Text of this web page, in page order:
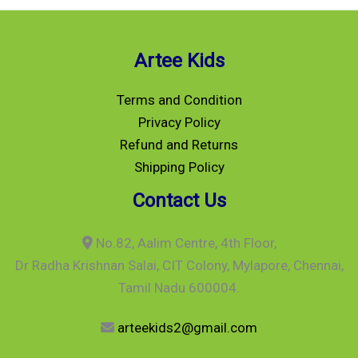
Artee Kids
Terms and Condition
Privacy Policy
Refund and Returns
Shipping Policy
Contact Us
No.82, Aalim Centre, 4th Floor,
Dr Radha Krishnan Salai, CIT Colony, Mylapore, Chennai,
Tamil Nadu 600004.
arteekids2@gmail.com